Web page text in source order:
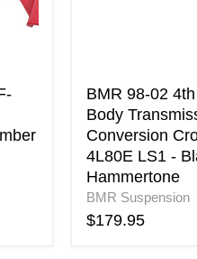
LS1
-
Black
Hammertone
BMR 98-02
Body
Conversion
4L80E LS1 -
Hammertone
BMR Suspension
$179.95